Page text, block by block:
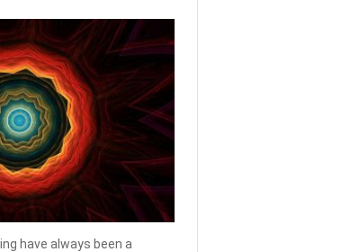
have always been a